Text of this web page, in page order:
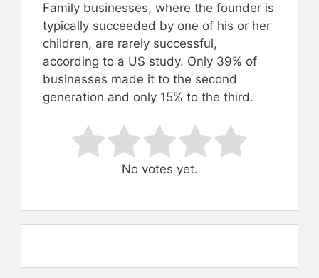
Family businesses, where the founder is
typically succeeded by one of his or her
children, are rarely successful,
according to a US study. Only 39% of
businesses made it to the second
generation and only 15% to the third.
Rate this item:
Submit Rating
No votes yet.